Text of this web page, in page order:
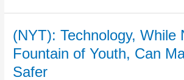
(NYT): Technology, While
Fountain of Youth, Can
Safer
(NYT):
Technology,
While
Not